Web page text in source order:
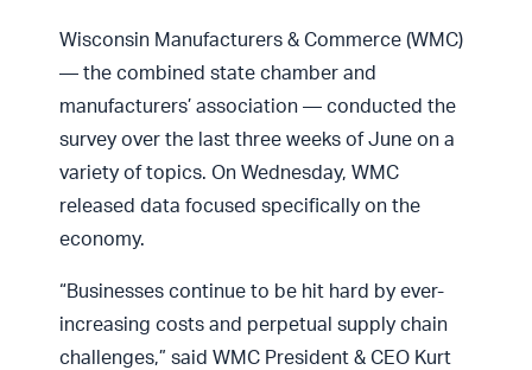
Wisconsin Manufacturers & Commerce (WMC)
— the combined state chamber and
manufacturers’ association — conducted the
survey over the last three weeks of June on a
variety of topics. On Wednesday, WMC
released data focused specifically on the
economy.
“Businesses continue to be hit hard by ever-
increasing costs and perpetual supply chain
challenges,” said WMC President & CEO Kurt